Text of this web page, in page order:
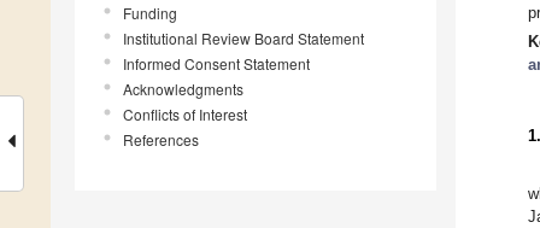
Funding
Institutional Review Board Statement
Informed Consent Statement
Acknowledgments
Conflicts of Interest
References